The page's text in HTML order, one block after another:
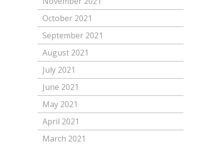
October 2021
September 2021
August 2021
July 2021
June 2021
May 2021
April 2021
March 2021